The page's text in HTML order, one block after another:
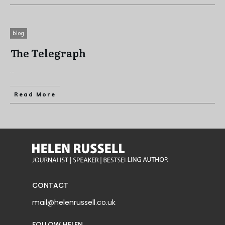
blog
The Telegraph
...
Read More
CONTACT
mail@helenrussell.co.uk